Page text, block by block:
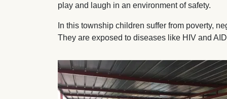
play and laugh in an environment of safety.
In this township children suffer from poverty,
They are exposed to diseases like HIV and
Image